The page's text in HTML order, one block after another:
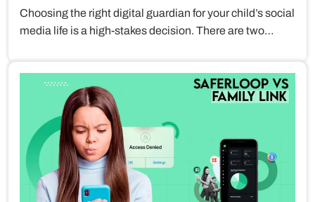
for…
Choosing the right digital guardian for your child’s social
media life is a high-stakes decision. There are two